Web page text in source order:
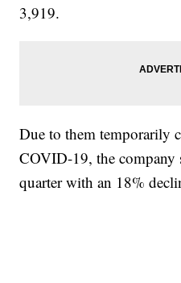
3,919.
Due to them temporarily
COVID-19, the company
quarter with an 18%